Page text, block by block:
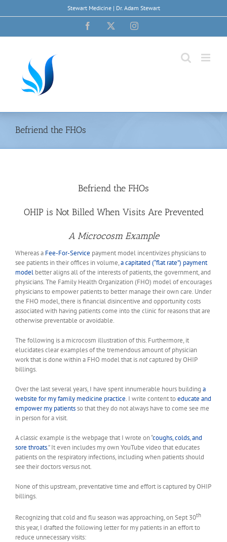
Stewart Medicine | Dr. Adam Stewart
Facebook Instagram
Befriend the FHOs
Befriend the FHOs
OHIP is Not Billed When Visits Are Prevented
A Microcosm Example
Whereas a Fee-For-Service payment model incentivizes physicians to
see patients in their offices in volume,a capitated (“flat rate”) payment
model better aligns all of the interests of patients, the government, and
physicians. The Family Health Organization (FHO) model of encourages
physicians to empower patients to better manage their own care. Under
the FHO model, there is financial disincentive and opportunity costs
associated with having patients come into the clinic for reasons that are
otherwise preventable or avoidable.
The following is a microcosm illustration of this. Furthermore, it
elucidates clear examples of the tremendous amount of physician
work that is done within a FHO model that isnotcaptured by OHIP
billings.
Over the last several years, I have spent innumerable hours building a
website for my family medicine practice. I write content toeducate and
empower my patientsso that they do not always have to come see me
in person for a visit.
A classic example is the webpage that I wrote on “coughs, colds, and
sore throats.” It even includes my own YouTube video that educates
patients on the respiratory infections, including when patients should
see their doctors versus not.
None of this upstream, preventative time and effort is captured by OHIP
billings.
Recognizing that cold and flu season was approaching, on Sept 30th
this year, I drafted the following letter for my patients in an effort to
reduce unnecessary visits: